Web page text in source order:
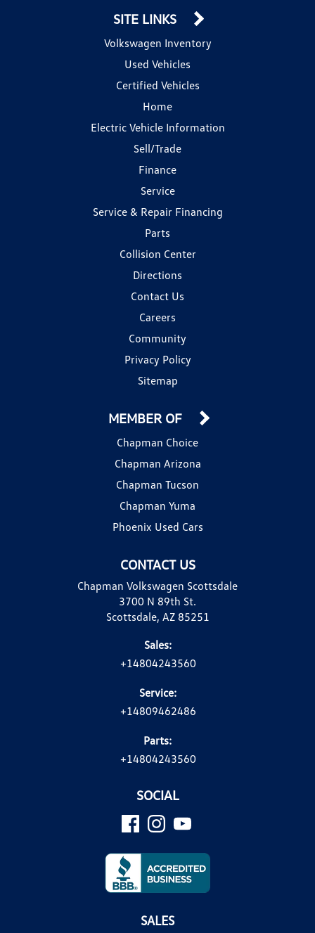
SITE LINKS
Volkswagen Inventory
Used Vehicles
Certified Vehicles
Home
Electric Vehicle Information
Sell/Trade
Finance
Service
Service & Repair Financing
Parts
Collision Center
Directions
Contact Us
Careers
Community
Privacy Policy
Sitemap
CONTACT US
Chapman Volkswagen Scottsdale
3700 N 89th St.
Scottsdale, AZ 85251
Sales:
+14804243560
Service:
+14809462486
Parts:
+14804243560
MEMBER OF
Chapman Choice
Chapman Arizona
Chapman Tucson
Chapman Yuma
Phoenix Used Cars
SOCIAL
SALES